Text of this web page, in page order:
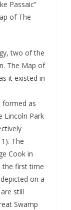
Passaic”
of The
two of the
The Map of
it existed in
formed as
Lincoln Park
The
Cook in
the first time
on a
still
Swamp